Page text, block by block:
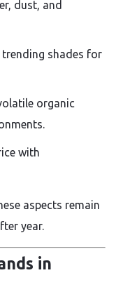
dust, and
trending shades for
organic
with
aspects remain
year.
in